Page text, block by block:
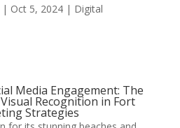
Oct 5, 2024| Digital
Media Engagement: The
Recognition in Fort
Strategies